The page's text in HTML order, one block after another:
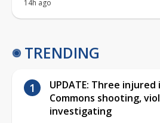
14h ago
TRENDING
UPDATE: Three
Commons shooting,
investigating